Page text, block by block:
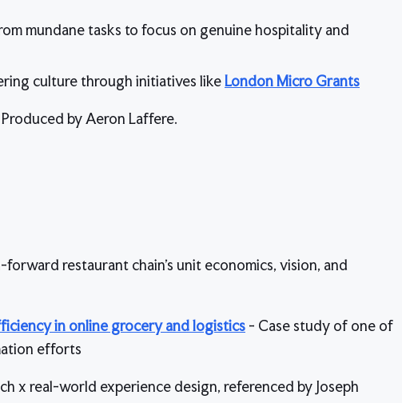
mundane tasks to focus on genuine hospitality and
culture through initiatives likeLondon Micro Grants
Produced by Aeron Laffere.
forward restaurant chain’s unit economics, vision, and
in online grocery and logistics - Case study of one of
efforts
x real-world experience design, referenced by Joseph